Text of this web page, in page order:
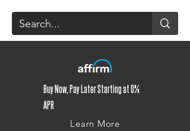
Buy Now, Pay Later Starting at 0%
APR
Learn More